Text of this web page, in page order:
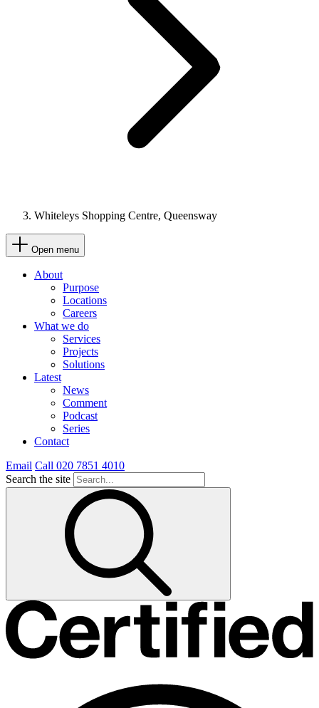
Whiteleys Shopping Centre, Queensway
Open menu
About
Purpose
Locations
Careers
What we do
Services
Projects
Solutions
Latest
News
Comment
Podcast
Series
Contact
Email Call 020 7851 4010
Search the site